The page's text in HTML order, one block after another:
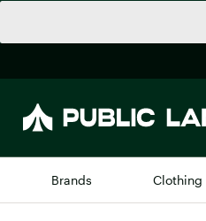
Brands Clothing